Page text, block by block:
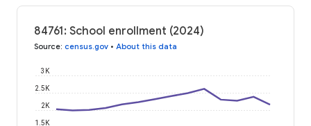
84761: School enrollment (2024)
Source: census.gov • About this data
1.5K
2K
2.5K
3K